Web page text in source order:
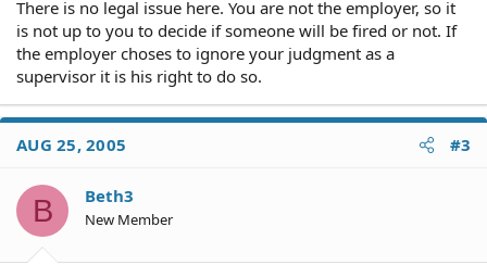
There is no legal issue here. You are not the employer, so it
is not up to you to decide if someone will be fired or not. If
the employer choses to ignore your judgment as a
supervisor it is his right to do so.
AUG 25, 2005 #3
B Beth3
New Member